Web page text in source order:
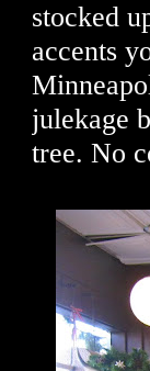
stocked
accents
julekage
tree. No